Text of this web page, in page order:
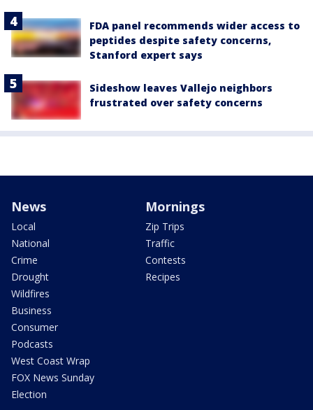
FDA panel recommends wider access to
peptides despite safety concerns,
Stanford expert says
Sideshow leaves Vallejo neighbors
frustrated over safety concerns
News
Local
National
Crime
Drought
Wildfires
Business
Consumer
Podcasts
West Coast Wrap
FOX News Sunday
Election
Mornings
Zip Trips
Traffic
Contests
Recipes